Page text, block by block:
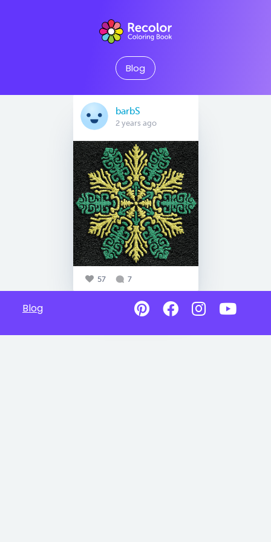
Blog
barbS
2 years ago
57 7
Blog